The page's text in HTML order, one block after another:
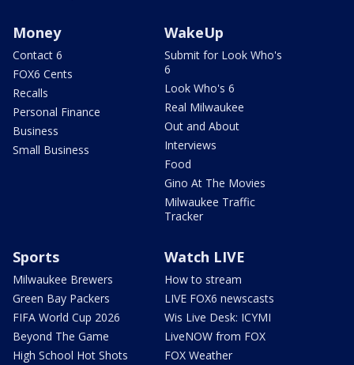
Money
Contact 6
FOX6 Cents
Recalls
Personal Finance
Business
Small Business
WakeUp
Submit for Look Who's
6
Look Who's 6
Real Milwaukee
Out and About
Interviews
Food
Gino At The Movies
Milwaukee Traffic
Tracker
Sports
Milwaukee Brewers
Green Bay Packers
FIFA World Cup 2026
Beyond The Game
High School Hot Shots
Watch LIVE
How to stream
LIVE FOX6 newscasts
Wis Live Desk: ICYMI
LiveNOW from FOX
FOX Weather